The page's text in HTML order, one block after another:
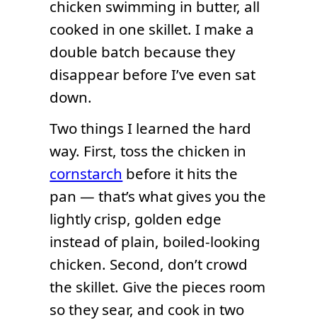
chicken swimming in butter, all
cooked in one skillet. I make a
double batch because they
disappear before I’ve even sat
down.
Two things I learned the hard
way. First, toss the chicken in
cornstarch before it hits the
pan — that’s what gives you the
lightly crisp, golden edge
instead of plain, boiled-looking
chicken. Second, don’t crowd
the skillet. Give the pieces room
so they sear, and cook in two